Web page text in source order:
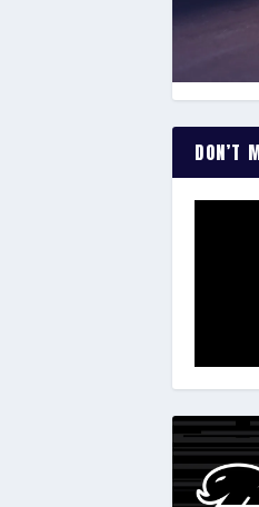
DON’T